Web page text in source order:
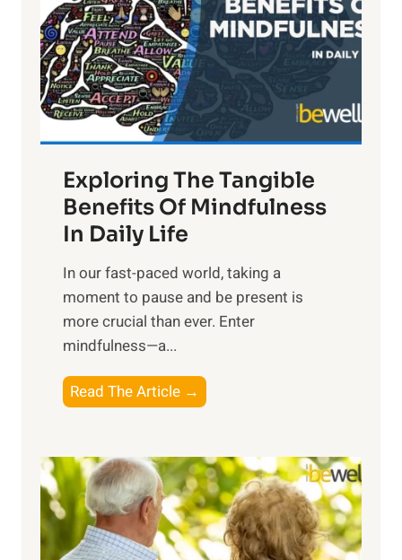
h
t
R
x
:
H
r
n
s
i
n
t
h
o
w
e
r
Exploring The Tangible
Benefits Of Mindfulness
In Daily Life
​In our fast-paced world, taking a
moment to pause and be present is
more crucial than ever. Enter
mindfulness—a...
Read The Article →
x
l
o
r
i